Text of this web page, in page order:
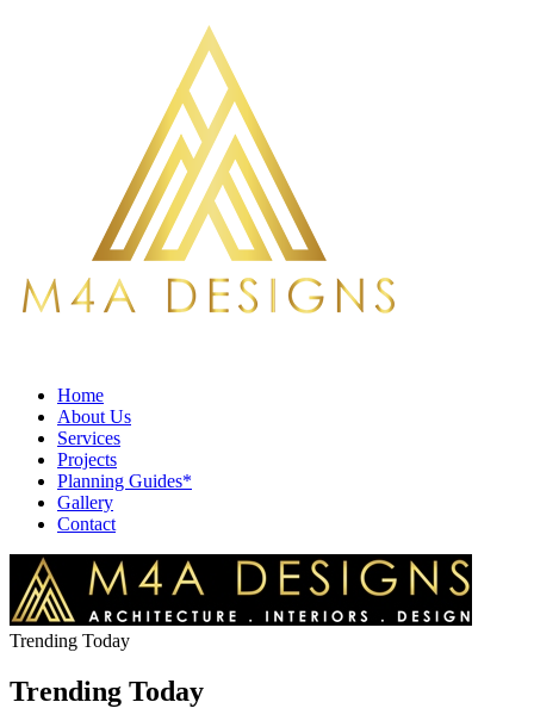
Home
About Us
Services
Projects
Planning Guides*
Gallery
Contact
Trending Today
Trending Today